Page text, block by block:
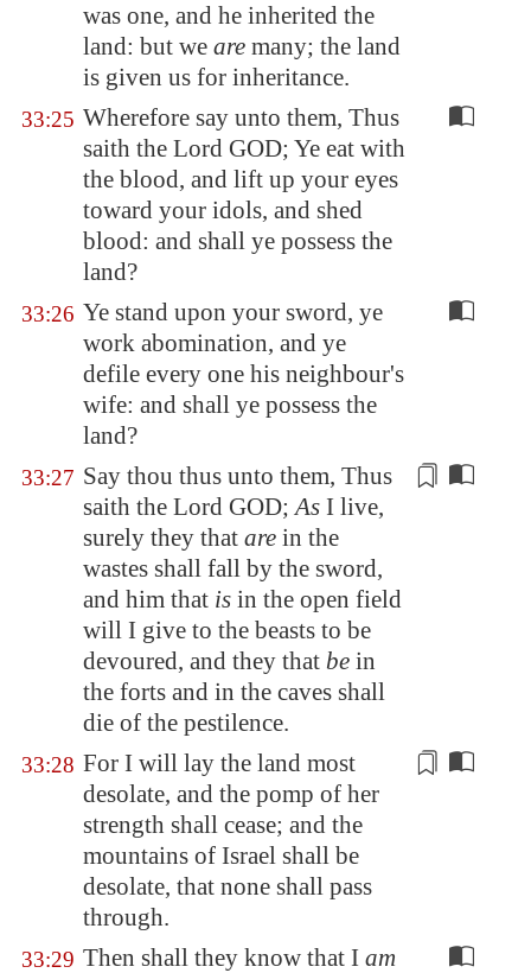
was one, and he inherited the
land: but we are many; the land
is given us for inheritance.
33:25 Wherefore say unto them, Thus
saith the Lord GOD; Ye eat with
the blood, and lift up your eyes
toward your idols, and shed
blood: and shall ye possess the
land?
33:26 Ye stand upon your sword, ye
work abomination, and ye
defile every one his neighbour's
wife: and shall ye possess the
land?
33:27 Say thou thus unto them, Thus
saith the Lord GOD;As I live,
surely they that are in the
wastes shall fall by the sword,
and him that is in the open field
will I give to the beasts to be
devoured, and they that be in
the forts and in the caves shall
die of the pestilence.
33:28 For I will lay the land most
desolate, and the pomp of her
strength shall cease; and the
mountains of Israel shall be
desolate, that none shall pass
through.
33:29 Then shall they know that I am